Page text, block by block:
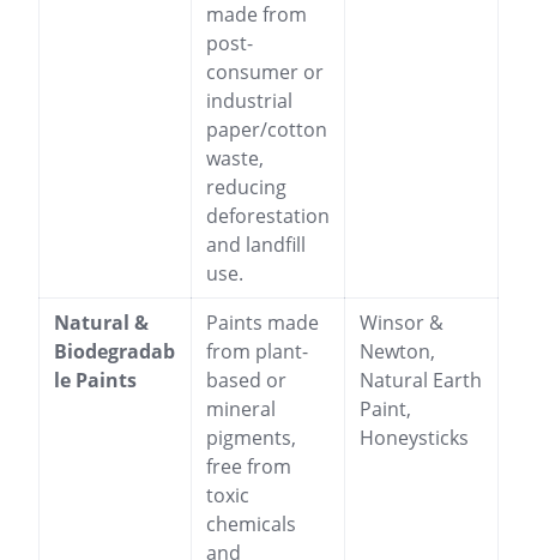
made from
post-
consumer or
industrial
paper/cotton
waste,
reducing
deforestation
and landfill
use.
Natural &
Biodegradab
le Paints
Paints made
from plant-
based or
mineral
pigments,
free from
toxic
chemicals
and
Winsor &
Newton,
Natural Earth
Paint,
Honeysticks